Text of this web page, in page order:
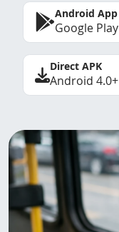
Android App
Google Play
Direct APK
Android 4.0+